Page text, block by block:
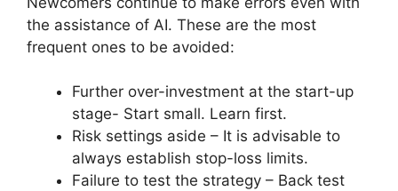
the assistance of AI. These are the most
frequent ones to be avoided:
Further over-investment at the start-up
stage- Start small. Learn first.
Risk settings aside – It is advisable to
always establish stop-loss limits.
Failure to test the strategy – Back test